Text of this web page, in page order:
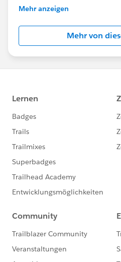
This group is maintained
this group falls under the
http://
us/investor/forward-
statements/default.aspx
Mehr anzeigen
Mehr von